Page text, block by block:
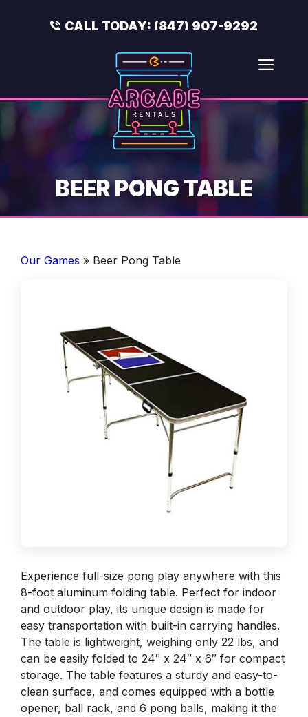
CALL TODAY: (847) 907-9292
BEER PONG TABLE
Our Games » Beer Pong Table
Experience full-size pong play anywhere with this
8-foot aluminum folding table. Perfect for indoor
and outdoor play, its unique design is made for
easy transportation with built-in carrying handles.
The table is lightweight, weighing only 22 lbs, and
can be easily folded to 24″ x 24″ x 6″ for compact
storage. The table features a sturdy and easy-to-
clean surface, and comes equipped with a bottle
opener, ball rack, and 6 pong balls, making it the